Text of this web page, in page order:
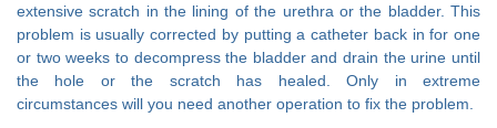
extensive scratch in the lining of the urethra or the bladder. This
problem is usually corrected by putting a catheter back in for one
or two weeks to decompress the bladder and drain the urine until
the hole or the scratch has healed. Only in extreme
circumstances will you need another operation to fix the problem.